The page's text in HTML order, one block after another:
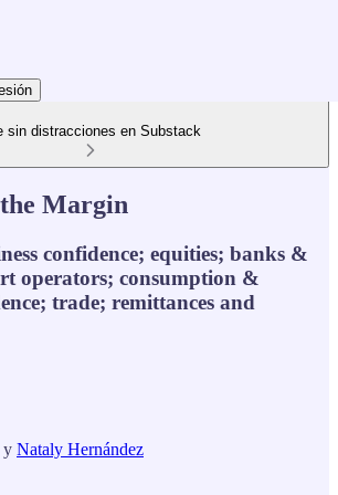
sin distracciones en Substack
Margin
confidence; equities; banks &
operators; consumption &
trade; remittances and
y Nataly Hernández